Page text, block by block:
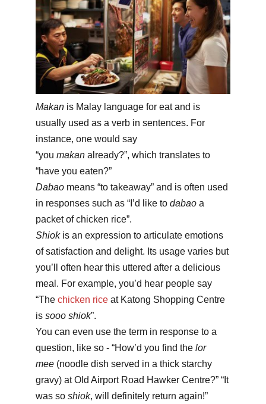
Makan is Malay language for eat and is
usually used as a verb in sentences. For
instance, one would say
“you makan already?”, which translates to
“have you eaten?”
Dabao means “to takeaway” and is often used
in responses such as “I’d like to dabao a
packet of chicken rice”.
Shiokis an expression to articulate emotions
of satisfaction and delight. Its usage varies but
you’ll often hear this uttered after a delicious
meal. For example, you’d hear people say
“The chicken rice at Katong Shopping Centre
is sooo shiok”.
You can even use the term in response to a
question, like so - “How’d you find the lor
mee (noodle dish served in a thick starchy
gravy) at Old Airport Road Hawker Centre?” “It
was so shiok, will definitely return again!”